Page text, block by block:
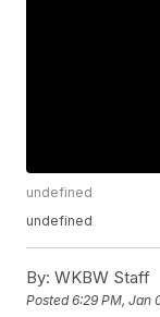
undefined
undefined
By: WKBW Staff
Posted6:29 PM, Jan